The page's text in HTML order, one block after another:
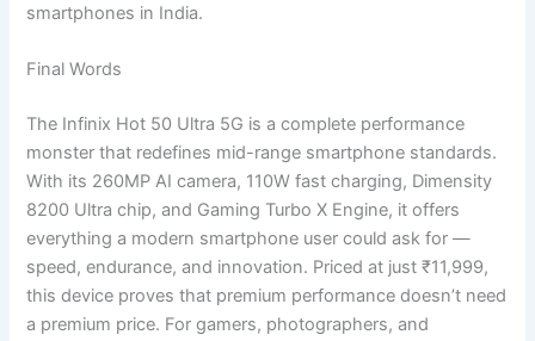
smartphones in India.
Final Words
The Infinix Hot 50 Ultra 5G is a complete performance
monster that redefines mid-range smartphone standards.
With its 260MP AI camera, 110W fast charging, Dimensity
8200 Ultra chip, and Gaming Turbo X Engine, it offers
everything a modern smartphone user could ask for —
speed, endurance, and innovation. Priced at just ₹11,999,
this device proves that premium performance doesn’t need
a premium price. For gamers, photographers, and